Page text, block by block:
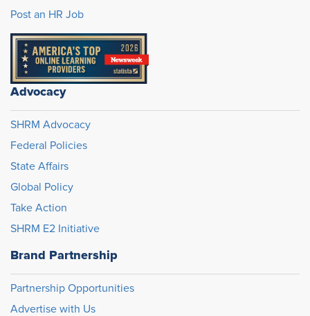
Post an HR Job
Advocacy
SHRM Advocacy
Federal Policies
State Affairs
Global Policy
Take Action
SHRM E2 Initiative
Brand Partnership
Partnership Opportunities
Advertise with Us